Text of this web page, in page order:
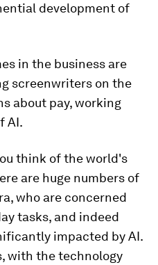
development of
in the business are
screenwriters on the
about pay, working
AI.
think of the world's
are huge numbers of
who are concerned
tasks, and indeed
impacted by AI.
with the technology